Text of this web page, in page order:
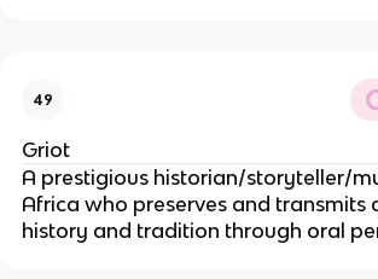
49
Griot
A prestigious historian/storyteller/
Africa who preserves and transmits
history and tradition through oral